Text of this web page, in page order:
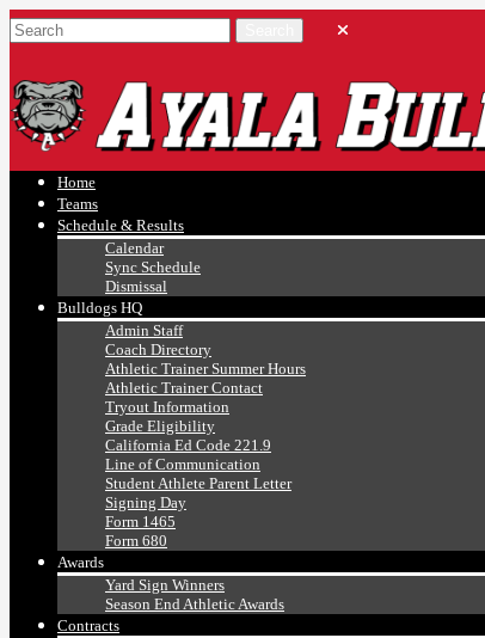
Ayala, Ruben
Athletics
Home
Teams
Schedule & Results
Calendar
Sync Schedule
Dismissal
Bulldogs HQ
Admin Staff
Coach Directory
Athletic Trainer Summer Hours
Athletic Trainer Contact
Tryout Information
Grade Eligibility
California Ed Code 221.9
Line of Communication
Student Athlete Parent Letter
Signing Day
Form 1465
Form 680
Awards
Yard Sign Winners
Season End Athletic Awards
Contracts